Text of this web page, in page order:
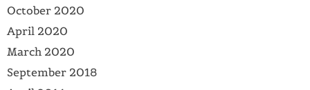
October 2020
April 2020
March 2020
September 2018